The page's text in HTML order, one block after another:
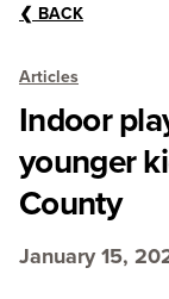
❮ BACK
Articles
Indoor
younger
County
January 15,